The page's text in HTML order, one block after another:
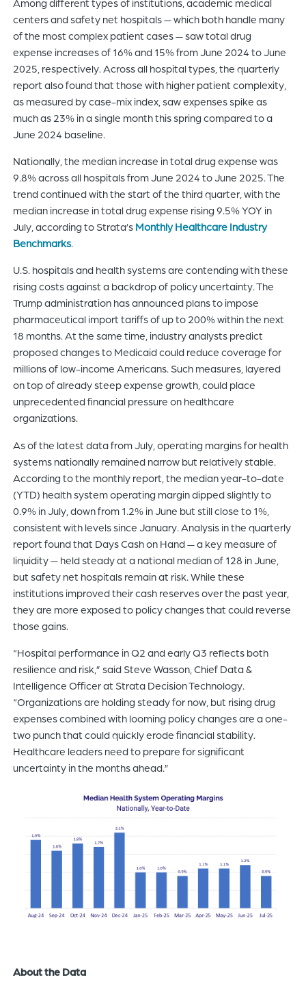
centers and safety net hospitals — which both handle many
of the most complex patient cases — saw total drug
expense increases of 16% and 15% from June 2024 to June
2025, respectively. Across all hospital types, the quarterly
report also found that those with higher patient complexity,
as measured by case-mix index, saw expenses spike as
much as 23% in a single month this spring compared to a
June 2024 baseline.
Nationally, the median increase in total drug expense was
9.8% across all hospitals from June 2024 to June 2025. The
trend continued with the start of the third quarter, with the
median increase in total drug expense rising 9.5% YOY in
July, according to Strata’s Monthly Healthcare Industry
Benchmarks.
U.S. hospitals and health systems are contending with these
rising costs against a backdrop of policy uncertainty. The
Trump administration has announced plans to impose
pharmaceutical import tariffs of up to 200% within the next
18 months. At the same time, industry analysts predict
proposed changes to Medicaid could reduce coverage for
millions of low-income Americans. Such measures, layered
on top of already steep expense growth, could place
unprecedented financial pressure on healthcare
organizations.
As of the latest data from July, operating margins for health
systems nationally remained narrow but relatively stable.
According to the monthly report, the median year-to-date
(YTD) health system operating margin dipped slightly to
0.9% in July, down from 1.2% in June but still close to 1%,
consistent with levels since January. Analysis in the quarterly
report found that Days Cash on Hand — a key measure of
liquidity — held steady at a national median of 128 in June,
but safety net hospitals remain at risk. While these
institutions improved their cash reserves over the past year,
they are more exposed to policy changes that could reverse
those gains.
“Hospital performance in Q2 and early Q3 reflects both
resilience and risk,” said Steve Wasson, Chief Data &
Intelligence Officer at Strata Decision Technology.
“Organizations are holding steady for now, but rising drug
expenses combined with looming policy changes are a one-
two punch that could quickly erode financial stability.
Healthcare leaders need to prepare for significant
uncertainty in the months ahead.”
About the Data